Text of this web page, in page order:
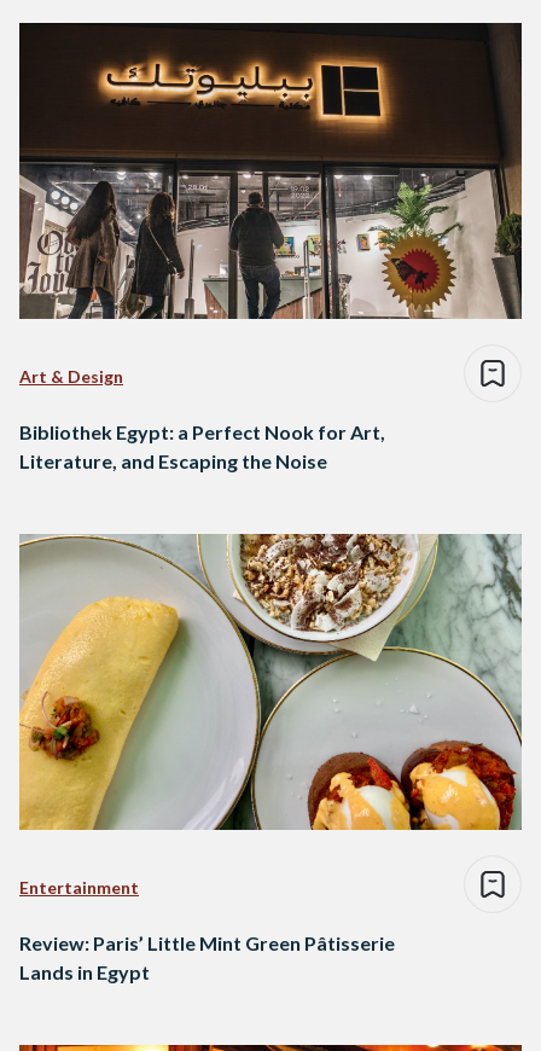
Art & Design
Bibliothek Egypt: a Perfect Nook for Art,
Literature, and Escaping the Noise
Entertainment
Review: Paris’ Little Mint Green Pâtisserie
Lands in Egypt